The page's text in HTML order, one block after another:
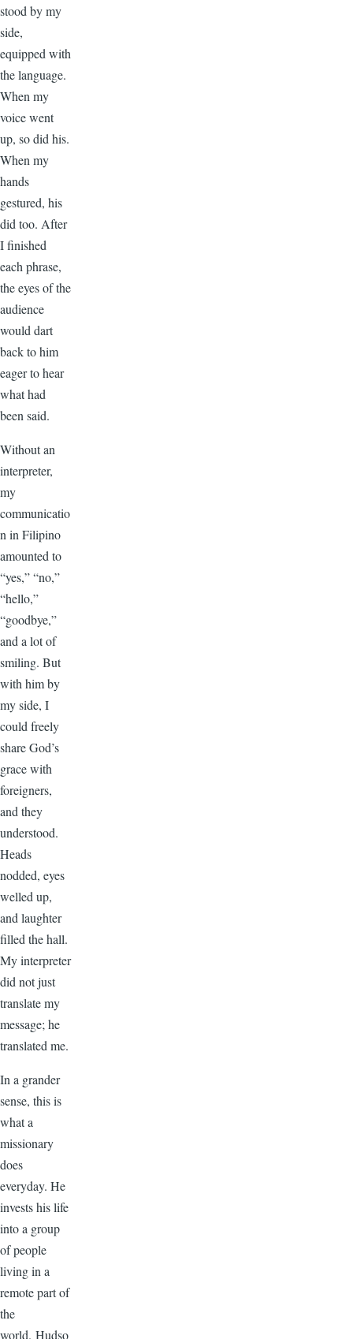
stood by my
side,
equipped with
the language.
When my
voice went
up, so did his.
When my
hands
gestured, his
did too. After
I finished
each phrase,
the eyes of the
audience
would dart
back to him
eager to hear
what had
been said.
Without an
interpreter,
my
communicatio
n in Filipino
amounted to
“yes,” “no,”
“hello,”
“goodbye,”
and a lot of
smiling. But
with him by
my side, I
could freely
share God’s
grace with
foreigners,
and they
understood.
Heads
nodded, eyes
welled up,
and laughter
filled the hall.
My interpreter
did not just
translate my
message; he
translated me.
In a grander
sense, this is
what a
missionary
does
everyday. He
invests his life
into a group
of people
living in a
remote part of
the
world. Hudso